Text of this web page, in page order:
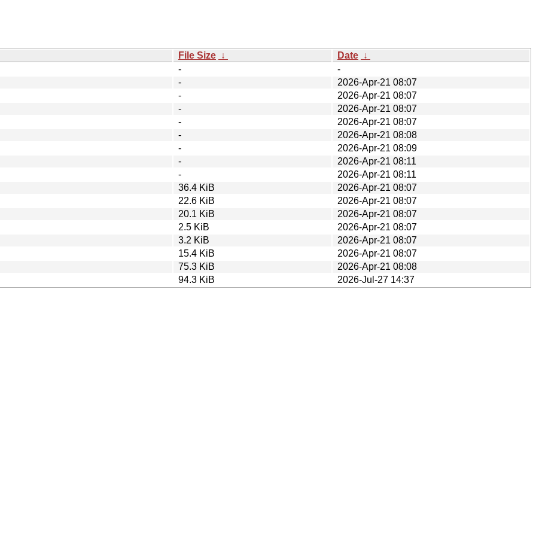
File Size ↓ Date ↓
-
-
-
2026-Apr-21 08:07
-
2026-Apr-21 08:07
-
2026-Apr-21 08:07
-
2026-Apr-21 08:07
-
2026-Apr-21 08:08
-
2026-Apr-21 08:09
-
2026-Apr-21 08:11
-
2026-Apr-21 08:11
36.4 KiB
2026-Apr-21 08:07
22.6 KiB
2026-Apr-21 08:07
20.1 KiB
2026-Apr-21 08:07
2.5 KiB
2026-Apr-21 08:07
3.2 KiB
2026-Apr-21 08:07
15.4 KiB
2026-Apr-21 08:07
75.3 KiB
2026-Apr-21 08:08
94.3 KiB 2026-Jul-27 14:37